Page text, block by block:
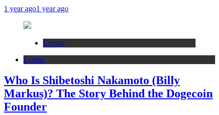
1 year ago1 year ago
Crypto
Crypto
Who Is Shibetoshi Nakamoto (Billy
Markus)? The Story Behind the Dogecoin
Founder